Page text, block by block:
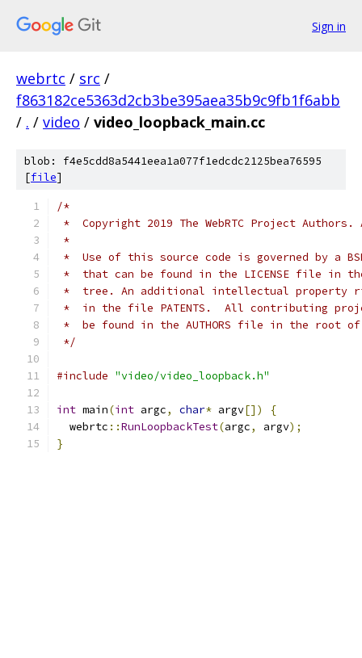
Sign in
webrtc / src /
f863182ce5363d2cb3be395aea35b9c9fb1f6abb
/ . / video / video_loopback_main.cc
blob: f4e5cdd8a5441eea1a077f1edcdc2125bea76595
[file]
/*
*  Copyright 2019 The WebRTC Project
*
*  Use of this source code is governed by a
*  that can be found in the LICENSE file in
*  tree. An additional intellectual property
*  in the file PATENTS.  All contributing
*  be found in the AUTHORS file in the root
*/
#include "video/video_loopback.h"
int main(int argc, char* argv[])
{
  webrtc
::RunLoopbackTest(argc, argv);
}